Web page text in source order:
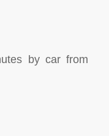
by car from